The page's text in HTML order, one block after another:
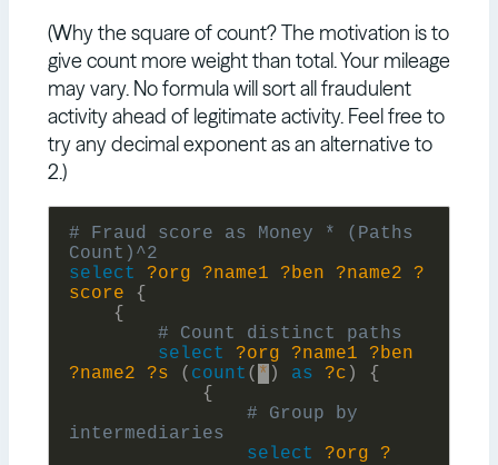
(Why the square of count? The motivation is to
give count more weight than total. Your mileage
may vary. No formula will sort all fraudulent
activity ahead of legitimate activity. Feel free to
try any decimal exponent as an alternative to
2.)
# Fraud score as Money * (Paths
select
?org ?name1 ?ben ?name2
?
score
{
{
select
?org ?name1
?ben
?name2
?s ( count ( * ) as ?c )
{
{
# Group by
select
?org
?